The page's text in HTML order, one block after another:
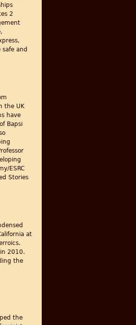
2
and
the UK
have
Bapsi
ESRC
Stories
at
2010.
the
the